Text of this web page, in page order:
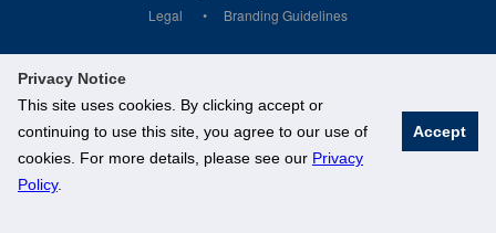
Privacy Notice
This site uses cookies. By clicking accept or
continuing to use this site, you agree to our use of
cookies. For more details, please see our Privacy
Policy.
Accept
Legal
Branding Guidelines